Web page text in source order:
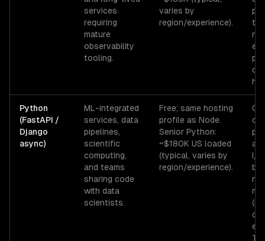
services
requiring
mature
observability
tooling.
varies by
region/experience).
Python
(FastAPI /
Django
async)
ML-integrated
services, data
pipelines,
scientific
computing,
and teams
sharing code
with data
scientists.
Free; same hosting
profile as Node.
Senior Python:
~$180K US loaded
(typical, varies by
region/experience).
I/